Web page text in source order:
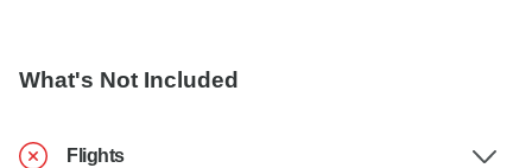
What's Not Included
Flights